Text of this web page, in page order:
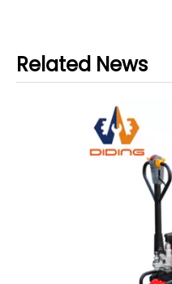
Related News